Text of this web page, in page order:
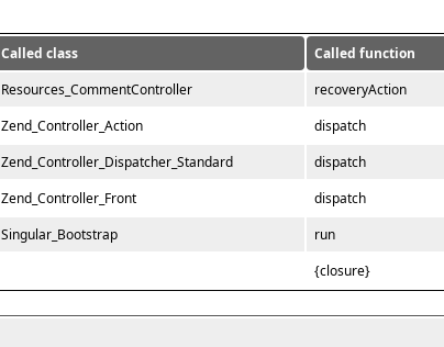
Called class Called function
Resources_CommentController recoveryAction
Zend_Controller_Action dispatch
Zend_Controller_Dispatcher_Standard dispatch
Zend_Controller_Front dispatch
Singular_Bootstrap run
{closure}